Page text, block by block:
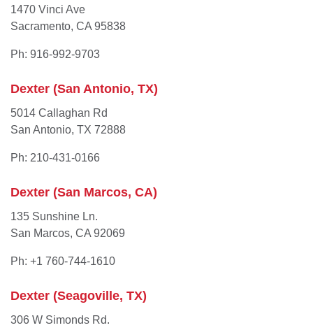
1470 Vinci Ave
Sacramento, CA 95838
Ph: 916-992-9703
Dexter (San Antonio, TX)
5014 Callaghan Rd
San Antonio, TX 72888
Ph: 210-431-0166
Dexter (San Marcos, CA)
135 Sunshine Ln.
San Marcos, CA 92069
Ph: +1 760-744-1610
Dexter (Seagoville, TX)
306 W Simonds Rd.